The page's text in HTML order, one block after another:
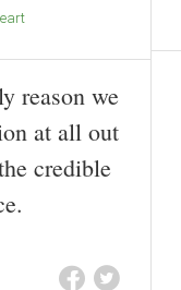
reason we
at all out
credible